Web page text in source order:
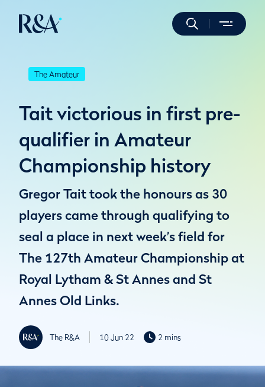
The Amateur
Tait victorious in first pre-
qualifier in Amateur
Championship history
Gregor Tait took the honours as 30
players came through qualifying to
seal a place in next week’s field for
The 127th Amateur Championship at
Royal Lytham & St Annes and St
Annes Old Links.
The R&A 10 Jun 22 2 mins